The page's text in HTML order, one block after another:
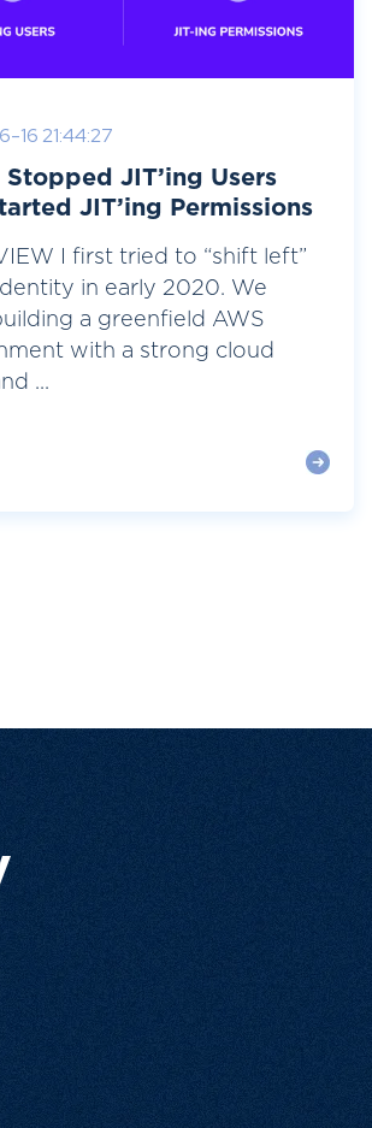
16 21:44:27
Stopped JIT’ing Users
JIT’ing Permissions
I first tried to “shift left”
in early 2020. We
a greenfield AWS
with a strong cloud
...